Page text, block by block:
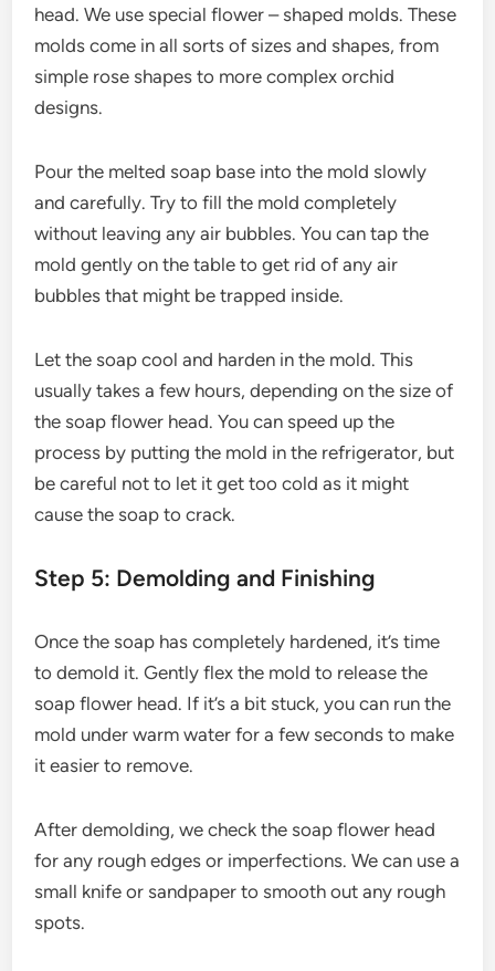
head. We use special flower – shaped molds. These
molds come in all sorts of sizes and shapes, from
simple rose shapes to more complex orchid
designs.
Pour the melted soap base into the mold slowly
and carefully. Try to fill the mold completely
without leaving any air bubbles. You can tap the
mold gently on the table to get rid of any air
bubbles that might be trapped inside.
Let the soap cool and harden in the mold. This
usually takes a few hours, depending on the size of
the soap flower head. You can speed up the
process by putting the mold in the refrigerator, but
be careful not to let it get too cold as it might
cause the soap to crack.
Step 5: Demolding and Finishing
Once the soap has completely hardened, it’s time
to demold it. Gently flex the mold to release the
soap flower head. If it’s a bit stuck, you can run the
mold under warm water for a few seconds to make
it easier to remove.
After demolding, we check the soap flower head
for any rough edges or imperfections. We can use a
small knife or sandpaper to smooth out any rough
spots.